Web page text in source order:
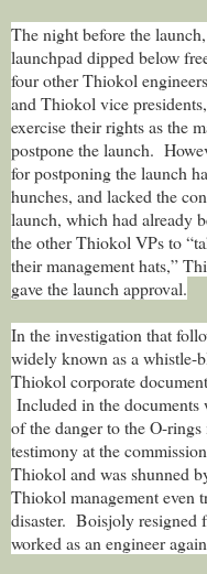
The night before the
launchpad dipped below
four other Thiokol
and Thiokol vice
exercise their rights as the
postpone the launch.
for postponing the launch
hunches, and lacked the
launch, which had already
the other Thiokol VPs to
their management hats,”
gave the launch approval.
In the investigation that
widely known as a whistle-
Thiokol corporate
Included in the documents
of the danger to the O-
testimony at the
Thiokol and was shunned
Thiokol management even
disaster. Boisjoly resigned
worked as an engineer